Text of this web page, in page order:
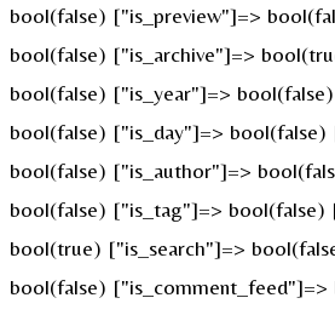
bool(false) ["is_preview"]=>
bool(false) ["is_archive"]=>
bool(false) ["is_year"]=>
bool(false) ["is_day"]=>
bool(false) ["is_author"]=>
bool(false) ["is_tag"]=> bool(false)
bool(true) ["is_search"]=>
bool(false) ["is_comment_feed"]=>